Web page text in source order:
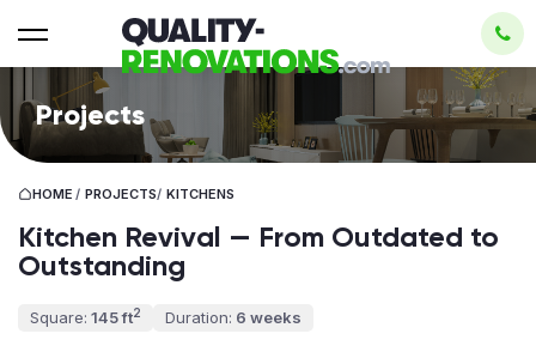
Projects
HOME / PROJECTS/ KITCHENS
Kitchen Revival — From Outdated to
Outstanding
Square: 145 ft2 Duration: 6 weeks